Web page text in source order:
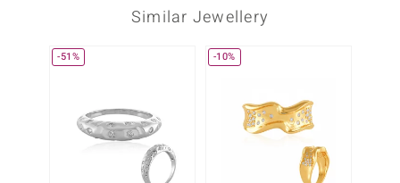
Similar Jewellery
-51% -10%